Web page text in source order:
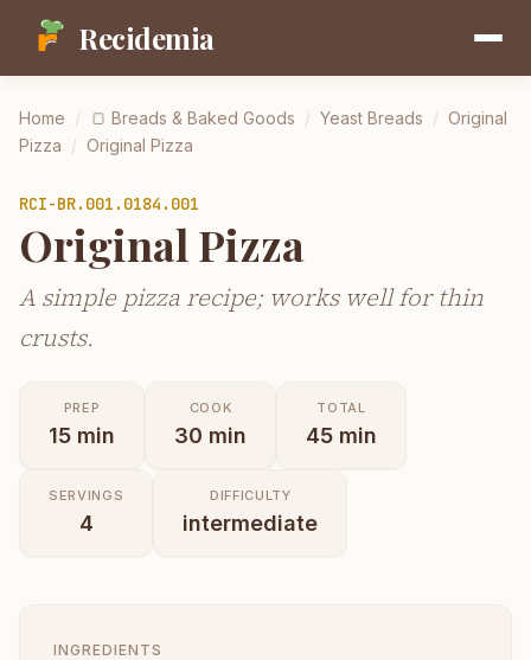
Recidemia
Home / 🍞 Breads & Baked Goods / Yeast Breads / Original
Pizza / Original Pizza
RCI-BR.001.0184.001
Original Pizza
A simple pizza recipe; works well for thin
crusts.
PREP
15 min
COOK
30 min
TOTAL
45 min
SERVINGS
4
DIFFICULTY
intermediate
INGREDIENTS